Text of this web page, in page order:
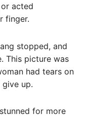
acted
finger.
stopped, and
This picture was
had tears on
up.
for more